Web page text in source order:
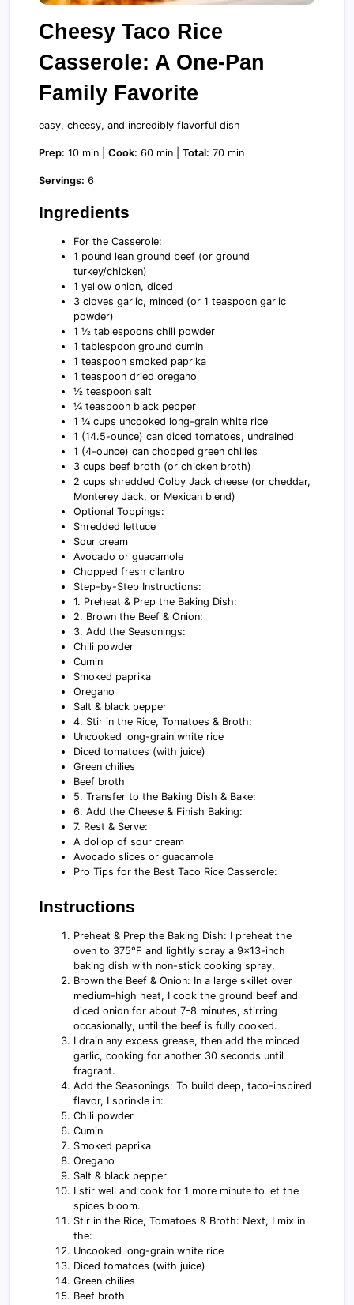
Cheesy Taco Rice
Casserole: A One-Pan
Family Favorite
easy, cheesy, and incredibly flavorful dish
Prep: 10 min | Cook: 60 min | Total: 70 min
Servings: 6
Ingredients
For the Casserole:
1 pound lean ground beef (or ground
turkey/chicken)
1 yellow onion, diced
3 cloves garlic, minced (or 1 teaspoon garlic
powder)
1 ½ tablespoons chili powder
1 tablespoon ground cumin
1 teaspoon smoked paprika
1 teaspoon dried oregano
½ teaspoon salt
¼ teaspoon black pepper
1 ¼ cups uncooked long-grain white rice
1 (14.5-ounce) can diced tomatoes, undrained
1 (4-ounce) can chopped green chilies
3 cups beef broth (or chicken broth)
2 cups shredded Colby Jack cheese (or cheddar,
Monterey Jack, or Mexican blend)
Optional Toppings:
Shredded lettuce
Sour cream
Avocado or guacamole
Chopped fresh cilantro
Step-by-Step Instructions:
1. Preheat & Prep the Baking Dish:
2. Brown the Beef & Onion:
3. Add the Seasonings:
Chili powder
Cumin
Smoked paprika
Oregano
Salt & black pepper
4. Stir in the Rice, Tomatoes & Broth:
Uncooked long-grain white rice
Diced tomatoes (with juice)
Green chilies
Beef broth
5. Transfer to the Baking Dish & Bake:
6. Add the Cheese & Finish Baking:
7. Rest & Serve:
A dollop of sour cream
Avocado slices or guacamole
Pro Tips for the Best Taco Rice Casserole:
Instructions
Preheat & Prep the Baking Dish: I preheat the
oven to 375°F and lightly spray a 9×13-inch
baking dish with non-stick cooking spray.
Brown the Beef & Onion: In a large skillet over
medium-high heat, I cook the ground beef and
diced onion for about 7-8 minutes, stirring
occasionally, until the beef is fully cooked.
I drain any excess grease, then add the minced
garlic, cooking for another 30 seconds until
fragrant.
Add the Seasonings: To build deep, taco-inspired
flavor, I sprinkle in:
Chili powder
Cumin
Smoked paprika
Oregano
Salt & black pepper
I stir well and cook for 1 more minute to let the
spices bloom.
Stir in the Rice, Tomatoes & Broth: Next, I mix in
the:
Uncooked long-grain white rice
Diced tomatoes (with juice)
Green chilies
Beef broth